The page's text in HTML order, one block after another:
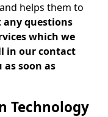
helps them to
any questions
which we
in our contact
soon as
Technology